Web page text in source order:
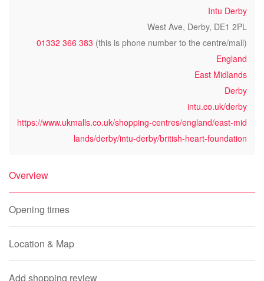
Intu Derby
West Ave, Derby, DE1 2PL
01332 366 383 (this is phone number to the centre/mall)
England
East Midlands
Derby
intu.co.uk/derby
https://www.ukmalls.co.uk/shopping-centres/england/east-mid
lands/derby/intu-derby/british-heart-foundation
Overview
Opening times
Location & Map
Add shopping review